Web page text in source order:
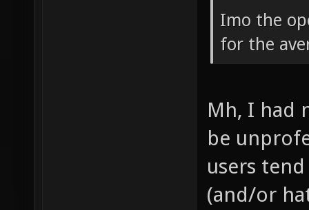
Imo the
for the
Mh, I had
be
users
(and/or